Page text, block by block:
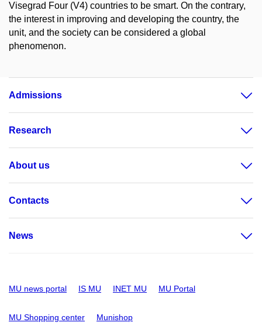
Visegrad Four (V4) countries to be smart. On the contrary,
the interest in improving and developing the country, the
unit, and the society can be considered a global
phenomenon.
Admissions
Research
About us
Contacts
News
MU news portal IS MU INET MU MU Portal
MU Shopping center Munishop